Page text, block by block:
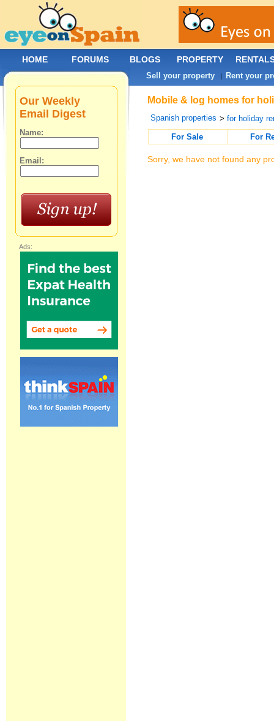
Mobile & log homes for
Spanish properties >for holiday
For Sale
For
Sorry, we have not found any
Our Weekly
Email Digest
Name:
Email:
Ads:
HOME FORUMS BLOGS PROPERTY
Sell your property | Rent your